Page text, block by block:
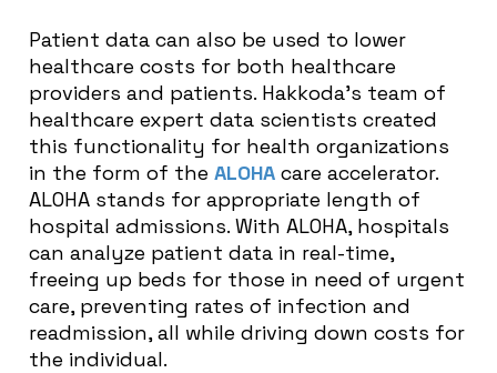
Patient data can also be used to lower
healthcare costs for both healthcare
providers and patients. Hakkoda’s team of
healthcare expert data scientists created
this functionality for health organizations
in the form of the ALOHA care accelerator.
ALOHA stands for appropriate length of
hospital admissions. With ALOHA, hospitals
can analyze patient data in real-time,
freeing up beds for those in need of urgent
care, preventing rates of infection and
readmission, all while driving down costs for
the individual.